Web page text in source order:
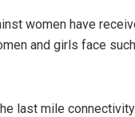
women have
and girls face
last mile